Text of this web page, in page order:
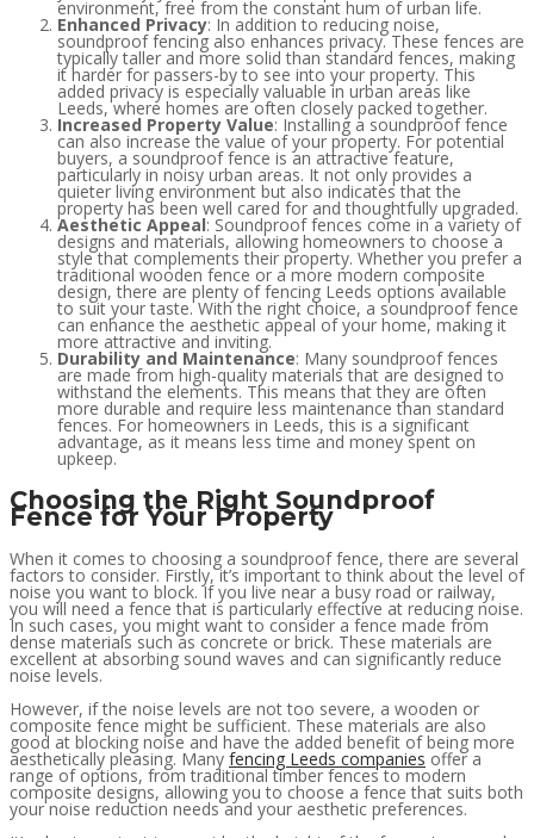
environment, free from the constant hum of urban life.
Enhanced Privacy: In addition to reducing noise,
soundproof fencing also enhances privacy. These fences are
typically taller and more solid than standard fences, making
it harder for passers-by to see into your property. This
added privacy is especially valuable in urban areas like
Leeds, where homes are often closely packed together.
Increased Property Value: Installing a soundproof fence
can also increase the value of your property. For potential
buyers, a soundproof fence is an attractive feature,
particularly in noisy urban areas. It not only provides a
quieter living environment but also indicates that the
property has been well cared for and thoughtfully upgraded.
Aesthetic Appeal: Soundproof fences come in a variety of
designs and materials, allowing homeowners to choose a
style that complements their property. Whether you prefer a
traditional wooden fence or a more modern composite
design, there are plenty of fencing Leeds options available
to suit your taste. With the right choice, a soundproof fence
can enhance the aesthetic appeal of your home, making it
more attractive and inviting.
Durability and Maintenance: Many soundproof fences
are made from high-quality materials that are designed to
withstand the elements. This means that they are often
more durable and require less maintenance than standard
fences. For homeowners in Leeds, this is a significant
advantage, as it means less time and money spent on
upkeep.
Choosing the Right Soundproof
Fence for Your Property
When it comes to choosing a soundproof fence, there are several
factors to consider. Firstly, it’s important to think about the level of
noise you want to block. If you live near a busy road or railway,
you will need a fence that is particularly effective at reducing noise.
In such cases, you might want to consider a fence made from
dense materials such as concrete or brick. These materials are
excellent at absorbing sound waves and can significantly reduce
noise levels.
However, if the noise levels are not too severe, a wooden or
composite fence might be sufficient. These materials are also
good at blocking noise and have the added benefit of being more
aesthetically pleasing. Many fencing Leeds companies offer a
range of options, from traditional timber fences to modern
composite designs, allowing you to choose a fence that suits both
your noise reduction needs and your aesthetic preferences.